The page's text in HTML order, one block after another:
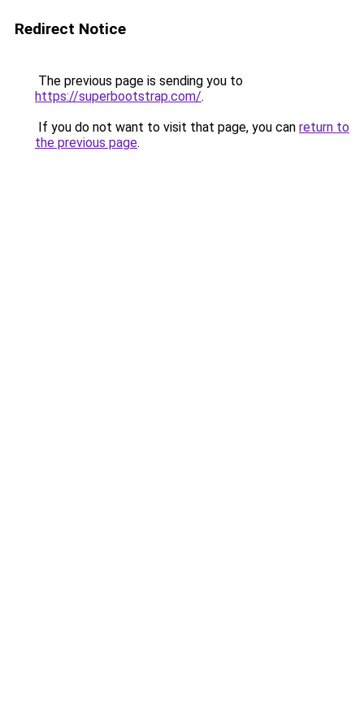
Redirect Notice
The previous page is sending you to
https://superbootstrap.com/.
If you do not want to visit that page, you can return to
the previous page.